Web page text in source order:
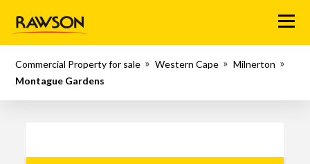
Menu
Commercial Property for sale Western Cape
Milnerton
Montague Gardens